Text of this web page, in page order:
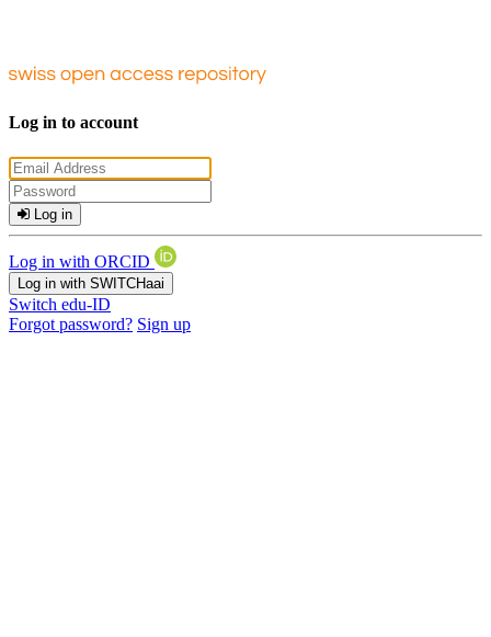
Log in to account
Log in
Log in with ORCID
Log in with SWITCHaai
Switch edu-ID
Forgot password? Sign up